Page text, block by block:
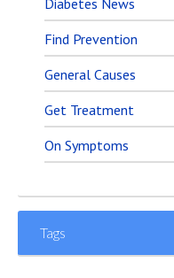
Find Prevention
General Causes
Get Treatment
On Symptoms
Tags